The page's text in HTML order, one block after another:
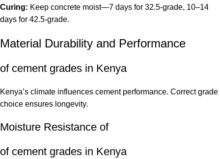
Curing: Keep concrete moist—7 days for 32.5-grade, 10–14
days for 42.5-grade.
Material Durability and Performance
of cement grades in Kenya
Kenya’s climate influences cement performance. Correct grade
choice ensures longevity.
Moisture Resistance of
of cement grades in Kenya